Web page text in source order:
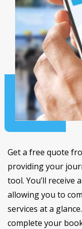
Get a free quote
providing your
tool. You’ll receive
allowing you to
services at a
complete your